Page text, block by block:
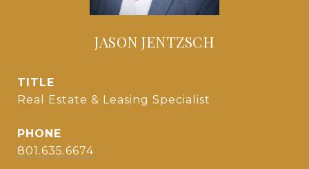
JASON JENTZSCH
TITLE
Real Estate & Leasing Specialist
PHONE
801.635.6674